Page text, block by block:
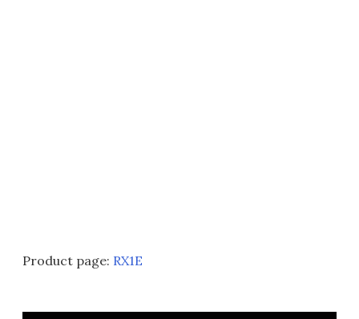
Product page: RX1E